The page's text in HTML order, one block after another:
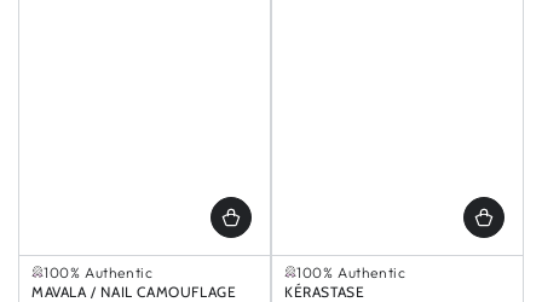
100% Authentic
Selling out fast
Vendor:
MAVALA / NAIL CAMOUFLAGE
100% Authentic
Selling out fast
Vendor:
KÉRASTASE